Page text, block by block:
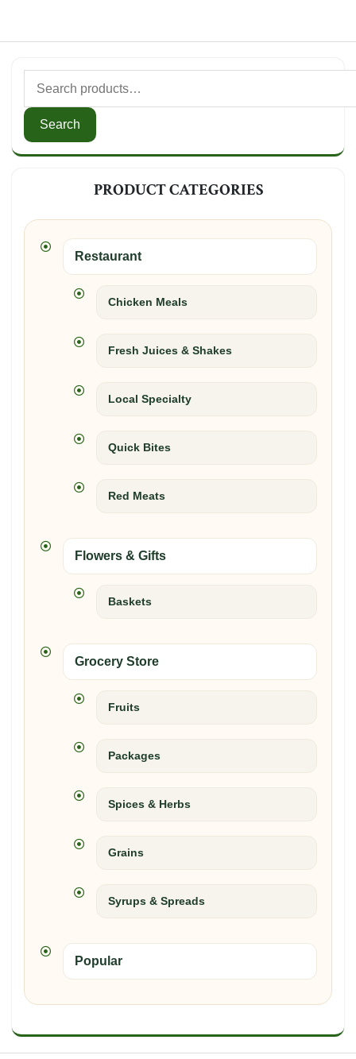
for:
Search
PRODUCT CATEGORIES
Restaurant
Chicken Meals
Fresh Juices & Shakes
Local Specialty
Quick Bites
Red Meats
Flowers & Gifts
Baskets
Grocery Store
Fruits
Packages
Spices & Herbs
Grains
Syrups & Spreads
Popular